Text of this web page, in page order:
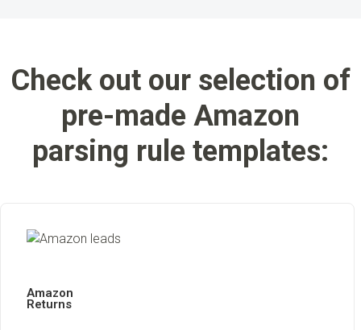
Check out our selection of
pre-made Amazon
parsing rule templates:
Amazon
Returns